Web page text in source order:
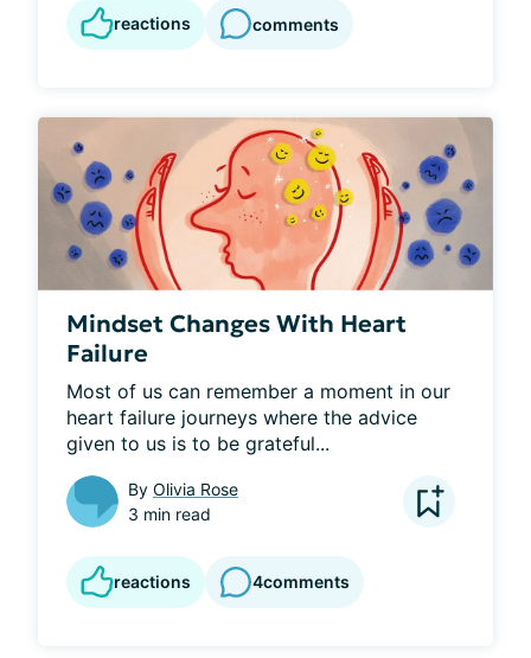
reactions comments
Mindset Changes With Heart
Failure
Most of us can remember a moment in our
heart failure journeys where the advice
given to us is to be grateful...
By Olivia Rose
3 min read
reactions 4comments